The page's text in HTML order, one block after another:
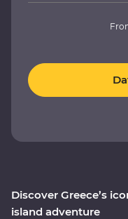
Discover Greece’s
island adventure